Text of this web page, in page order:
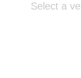
Select a